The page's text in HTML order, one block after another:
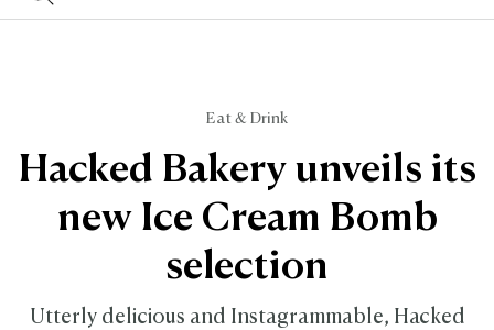
Eat & Drink
Hacked Bakery unveils its
new Ice Cream Bomb
selection
Utterly delicious and Instagrammable, Hacked